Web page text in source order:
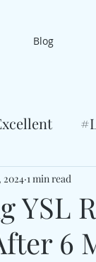
Blog
YSL
6
2024 1 min read